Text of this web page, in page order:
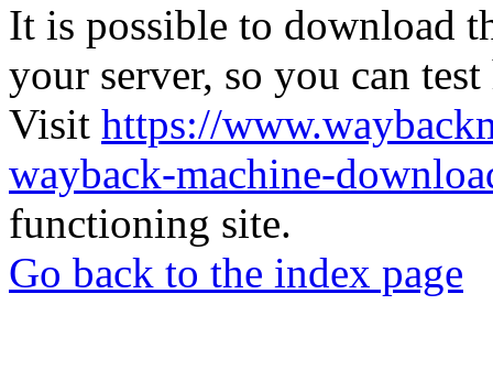
It is possible to download
your server, so you can
Visit https://
wayback-machine-
functioning site.
Go back to the index page